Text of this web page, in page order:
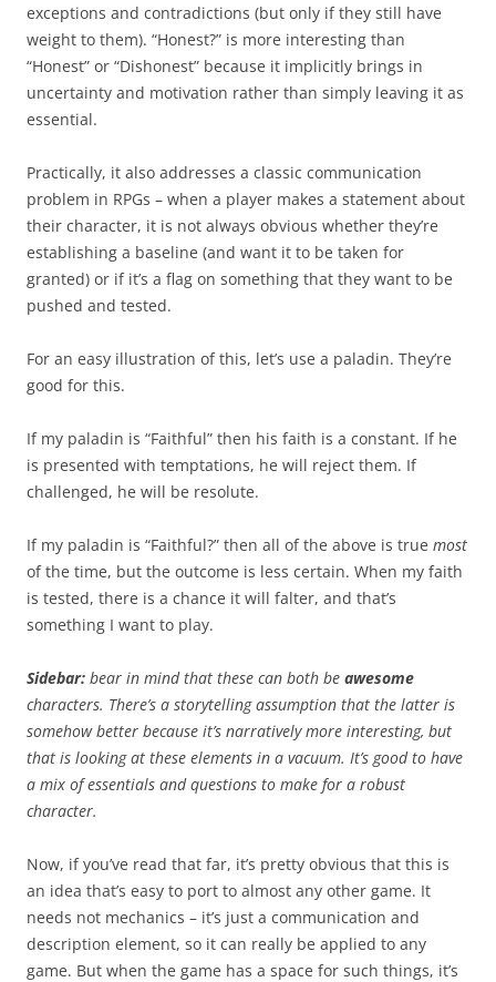
exceptions and contradictions (but only if they still have
weight to them). “Honest?” is more interesting than
“Honest” or “Dishonest” because it implicitly brings in
uncertainty and motivation rather than simply leaving it as
essential.
Practically, it also addresses a classic communication
problem in RPGs – when a player makes a statement about
their character, it is not always obvious whether they’re
establishing a baseline (and want it to be taken for
granted) or if it’s a flag on something that they want to be
pushed and tested.
For an easy illustration of this, let’s use a paladin. They’re
good for this.
If my paladin is “Faithful” then his faith is a constant. If he
is presented with temptations, he will reject them. If
challenged, he will be resolute.
If my paladin is “Faithful?” then all of the above is true most
of the time, but the outcome is less certain. When my faith
is tested, there is a chance it will falter, and that’s
something I want to play.
Sidebar: bear in mind that these can both be awesome
characters. There’s a storytelling assumption that the latter is
somehow better because it’s narratively more interesting, but
that is looking at these elements in a vacuum. It’s good to have
a mix of essentials and questions to make for a robust
character.
Now, if you’ve read that far, it’s pretty obvious that this is
an idea that’s easy to port to almost any other game. It
needs not mechanics – it’s just a communication and
description element, so it can really be applied to any
game. But when the game has a space for such things, it’s